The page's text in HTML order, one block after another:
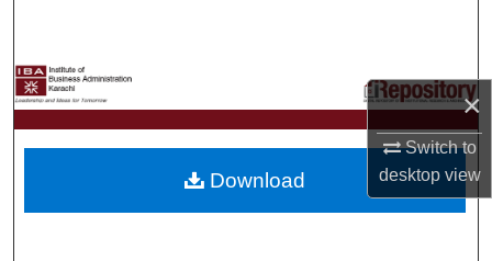
×
Switch to
desktopview
My Account
About
Download